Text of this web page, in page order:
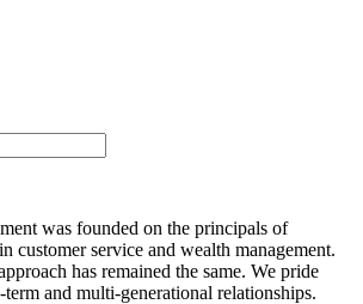
was founded on the principals of
customer service and wealth management.
has remained the same. We pride
and multi-generational relationships.